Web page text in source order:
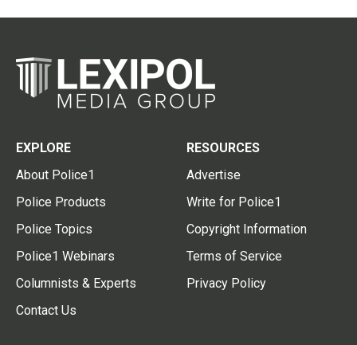
EXPLORE
About Police1
Police Products
Police Topics
Police1 Webinars
Columnists & Experts
Contact Us
RESOURCES
Advertise
Write for Police1
Copyright Information
Terms of Service
Privacy Policy